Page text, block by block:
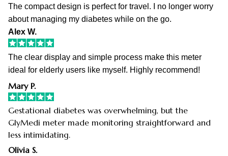
The compact design is perfect for travel. I no longer worry
about managing my diabetes while on the go.
Alex W.
The clear display and simple process make this meter
ideal for elderly users like myself. Highly recommend!
Mary P.
Gestational diabetes was overwhelming, but the
GlyMedi meter made monitoring straightforward and
less intimidating.
Olivia S.